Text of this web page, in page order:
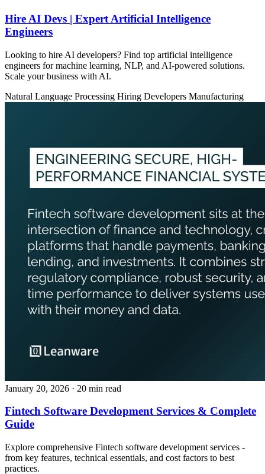
Hire AI Devs | Expert Artificial Intelligence
Engineers
Looking to hire AI developers? Find top artificial intelligence
engineers for machine learning, NLP, and AI-powered solutions.
Scale your business with AI.
Natural Language Processing Hiring Developers Manufacturing
January 20, 2026 · 20 min read
Fintech Software Development Services & Complete
Guide
Explore comprehensive Fintech software development services -
from key features, technical essentials, and cost factors to best
practices.